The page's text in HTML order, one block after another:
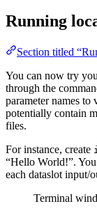
Running
Section titled
You can now try
through the
parameter names to
potentially contain
files.
For instance, create
“Hello World!”.
each dataslot input/
Terminal